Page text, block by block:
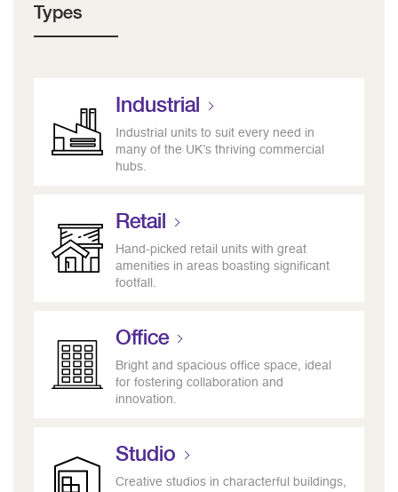
Types
Industrial
Industrial units to suit every need in
many of the UK’s thriving commercial
hubs.
Retail
Hand-picked retail units with great
amenities in areas boasting significant
footfall.
Office
Bright and spacious office space, ideal
for fostering collaboration and
innovation.
Studio
Creative studios in characterful buildings,